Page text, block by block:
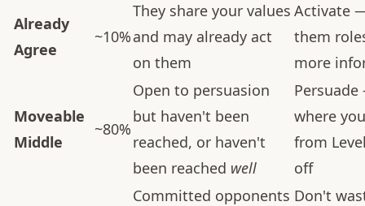
Already
Agree
~10%
They share your values
and may already act
on them
Activate
them
more
Moveable
Middle
~80%
Open to persuasion
but haven't been
reached, or haven't
been reached well
where
from
off
Committed opponents Don't